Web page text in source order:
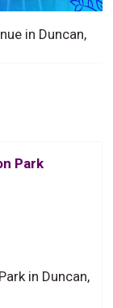
in Duncan,
Park
in Duncan,